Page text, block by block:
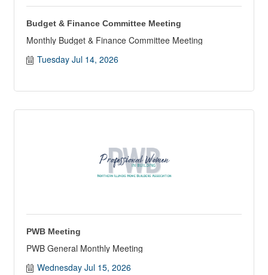
Budget & Finance Committee Meeting
Monthly Budget & Finance Committee Meeting
Tuesday Jul 14, 2026
PWB Meeting
PWB General Monthly Meeting
Wednesday Jul 15, 2026